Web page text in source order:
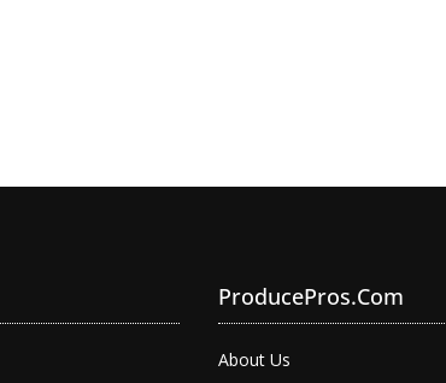
ProducePros.com
About Us